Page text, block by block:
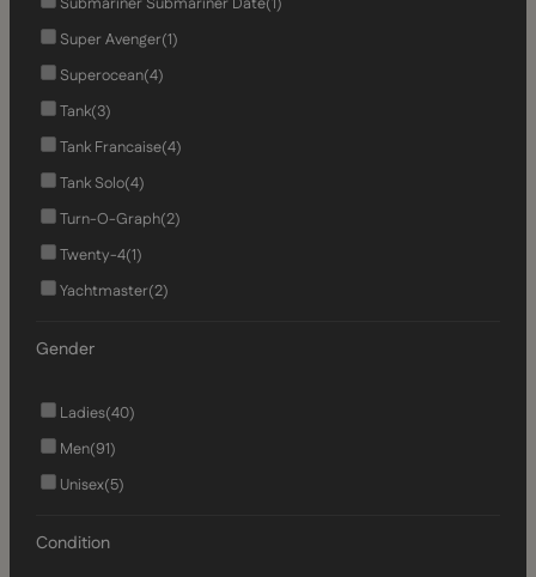
Super Avenger(1)
Superocean(4)
Tank(3)
Tank Francaise(4)
Tank Solo(4)
Turn-O-Graph(2)
Twenty-4(1)
Yachtmaster(2)
Gender
Ladies(40)
Men(91)
Unisex(5)
Condition